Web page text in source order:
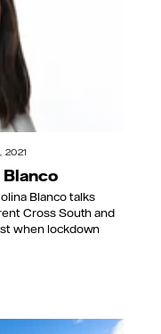
2021
Blanco
Blanco talks
Cross South and
when lockdown